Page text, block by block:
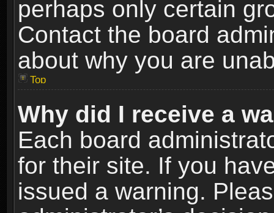
perhaps only certain
Contact the board
about why you are
Top
Why did I receive a
Each board
for their site. If you
issued a warning.